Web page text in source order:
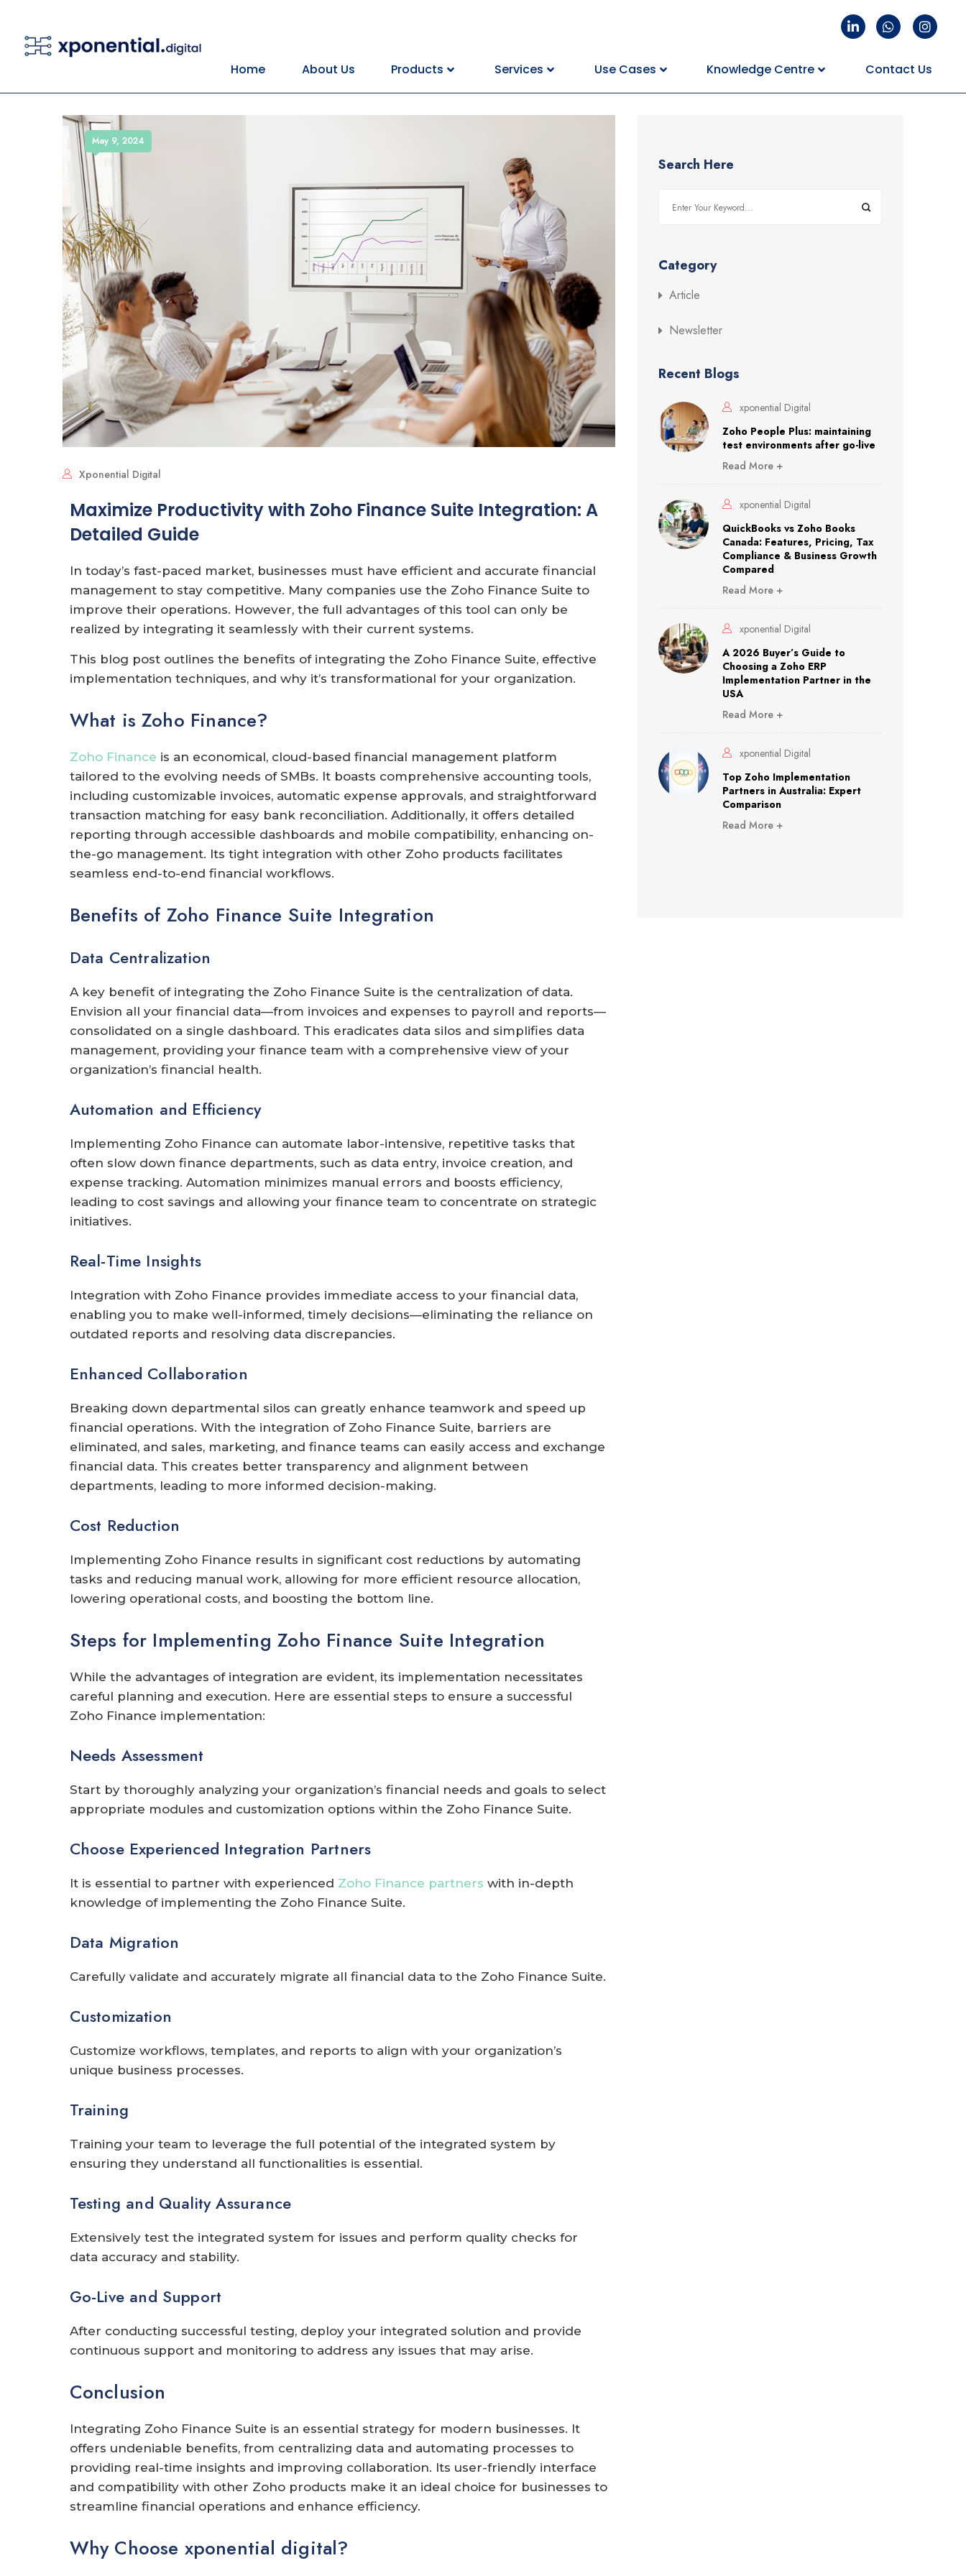
Home About Us Products Services Use Cases Knowledge Centre Contact Us
May 9, 2024
Xponential Digital
Maximize Productivity with Zoho Finance Suite Integration: A
Detailed Guide
In today’s fast-paced market, businesses must have efficient and accurate financial
management to stay competitive. Many companies use the Zoho Finance Suite to
improve their operations. However, the full advantages of this tool can only be
realized by integrating it seamlessly with their current systems.
This blog post outlines the benefits of integrating the Zoho Finance Suite, effective
implementation techniques, and why it’s transformational for your organization.
What is Zoho Finance?
Zoho Finance is an economical, cloud-based financial management platform
tailored to the evolving needs of SMBs. It boasts comprehensive accounting tools,
including customizable invoices, automatic expense approvals, and straightforward
transaction matching for easy bank reconciliation. Additionally, it offers detailed
reporting through accessible dashboards and mobile compatibility, enhancing on-
the-go management. Its tight integration with other Zoho products facilitates
seamless end-to-end financial workflows.
Benefits of Zoho Finance Suite Integration
Data Centralization
A key benefit of integrating the Zoho Finance Suite is the centralization of data.
Envision all your financial data—from invoices and expenses to payroll and reports—
consolidated on a single dashboard. This eradicates data silos and simplifies data
management, providing your finance team with a comprehensive view of your
organization’s financial health.
Automation and Efficiency
Implementing Zoho Finance can automate labor-intensive, repetitive tasks that
often slow down finance departments, such as data entry, invoice creation, and
expense tracking. Automation minimizes manual errors and boosts efficiency,
leading to cost savings and allowing your finance team to concentrate on strategic
initiatives.
Real-Time Insights
Integration with Zoho Finance provides immediate access to your financial data,
enabling you to make well-informed, timely decisions—eliminating the reliance on
outdated reports and resolving data discrepancies.
Enhanced Collaboration
Breaking down departmental silos can greatly enhance teamwork and speed up
financial operations. With the integration of Zoho Finance Suite, barriers are
eliminated, and sales, marketing, and finance teams can easily access and exchange
financial data. This creates better transparency and alignment between
departments, leading to more informed decision-making.
Cost Reduction
Implementing Zoho Finance results in significant cost reductions by automating
tasks and reducing manual work, allowing for more efficient resource allocation,
lowering operational costs, and boosting the bottom line.
Steps for Implementing Zoho Finance Suite Integration
While the advantages of integration are evident, its implementation necessitates
careful planning and execution. Here are essential steps to ensure a successful
Zoho Finance implementation:
Needs Assessment
Start by thoroughly analyzing your organization’s financial needs and goals to select
appropriate modules and customization options within the Zoho Finance Suite.
Choose Experienced Integration Partners
It is essential to partner with experienced Zoho Finance partners with in-depth
knowledge of implementing the Zoho Finance Suite.
Data Migration
Carefully validate and accurately migrate all financial data to the Zoho Finance Suite.
Customization
Customize workflows, templates, and reports to align with your organization’s
unique business processes.
Training
Training your team to leverage the full potential of the integrated system by
ensuring they understand all functionalities is essential.
Testing and Quality Assurance
Extensively test the integrated system for issues and perform quality checks for
data accuracy and stability.
Go-Live and Support
After conducting successful testing, deploy your integrated solution and provide
continuous support and monitoring to address any issues that may arise.
Conclusion
Integrating Zoho Finance Suite is an essential strategy for modern businesses. It
offers undeniable benefits, from centralizing data and automating processes to
providing real-time insights and improving collaboration. Its user-friendly interface
and compatibility with other Zoho products make it an ideal choice for businesses to
streamline financial operations and enhance efficiency.
Why Choose xponential digital?
Search Here
Category
Article
Newsletter
Recent Blogs
xponential Digital
Zoho People Plus: maintaining
test environments after go-live
Read More +
xponential Digital
QuickBooks vs Zoho Books
Canada: Features, Pricing, Tax
Compliance & Business Growth
Compared
Read More +
xponential Digital
A 2026 Buyer’s Guide to
Choosing a Zoho ERP
Implementation Partner in the
USA
Read More +
xponential Digital
Top Zoho Implementation
Partners in Australia: Expert
Comparison
Read More +